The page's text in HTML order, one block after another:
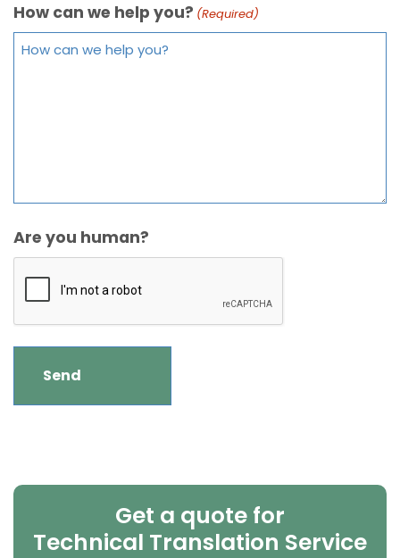
How can we help you? (Required)
Are you human?
Get a quote for
Technical Translation Service